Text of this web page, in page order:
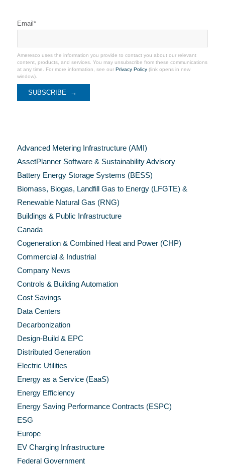
Email *
Ameresco uses the information you provide to contact you about our relevant
content, products, and services. You may unsubscribe from these communications
at any time. For more information, see our Privacy Policy(link opens in new
window).
Advanced Metering Infrastructure (AMI)
AssetPlanner Software & Sustainability Advisory
Battery Energy Storage Systems (BESS)
Biomass, Biogas, Landfill Gas to Energy (LFGTE) &
Renewable Natural Gas (RNG)
Buildings & Public Infrastructure
Canada
Cogeneration & Combined Heat and Power (CHP)
Commercial & Industrial
Company News
Controls & Building Automation
Cost Savings
Data Centers
Decarbonization
Design-Build & EPC
Distributed Generation
Electric Utilities
Energy as a Service (EaaS)
Energy Efficiency
Energy Saving Performance Contracts (ESPC)
ESG
Europe
EV Charging Infrastructure
Federal Government